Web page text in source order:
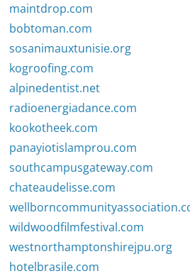
maintdrop.com
bobtoman.com
sosanimauxtunisie.org
kogroofing.com
alpinedentist.net
radioenergiadance.com
kookotheek.com
panayiotislamprou.com
southcampusgateway.com
chateaudelisse.com
wildwoodfilmfestival.com
westnorthamptonshirejpu.org
hotelbrasile.com